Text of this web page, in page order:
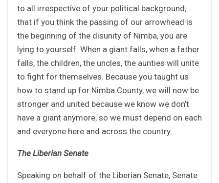
to all irrespective of your political background;
that if you think the passing of our arrowhead is
the beginning of the disunity of Nimba, you are
lying to yourself. When a giant falls, when a father
falls, the children, the uncles, the aunties will unite
to fight for themselves. Because you taught us
how to stand up for Nimba County, we will now be
stronger and united because we know we don’t
have a giant anymore, so we must depend on each
and everyone here and across the country.
The Liberian Senate
Speaking on behalf of the Liberian Senate, Senate